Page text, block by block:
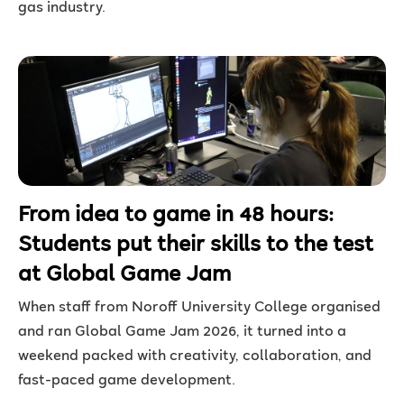
gas industry.
From idea to game in 48 hours:
Students put their skills to the test
at Global Game Jam
When staff from Noroff University College organised
and ran Global Game Jam 2026, it turned into a
weekend packed with creativity, collaboration, and
fast-paced game development.